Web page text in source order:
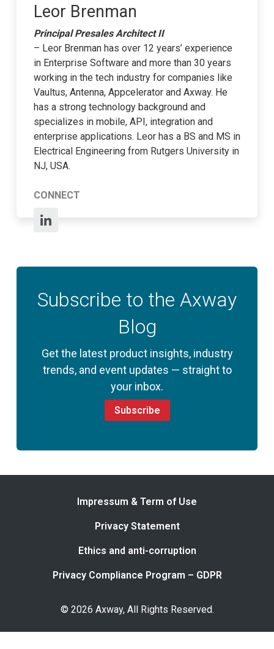
Leor Brenman
Principal Presales Architect II
– Leor Brenman has over 12 years’ experience
in Enterprise Software and more than 30 years
working in the tech industry for companies like
Vaultus, Antenna, Appcelerator and Axway. He
has a strong technology background and
specializes in mobile, API, integration and
enterprise applications. Leor has a BS and MS in
Electrical Engineering from Rutgers University in
NJ, USA.
CONNECT
Subscribe to the Axway
Blog
Get the latest product insights, industry
trends, and event updates — straight to
your inbox.
Subscribe
Impressum & Term of Use
Privacy Statement
Ethics and anti-corruption
Privacy Compliance Program – GDPR
© 2026 Axway, All Rights Reserved.